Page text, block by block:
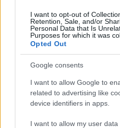
I want to opt-out of
Retention, Sale, and/or
Personal Data that Is
Purposes for which it was
Opted Out
Google consents
I want to allow Google to
related to advertising like
device identifiers in apps.
I want to allow my user
Avian Influenza
Flu-Free Status
The UK has declared freedom